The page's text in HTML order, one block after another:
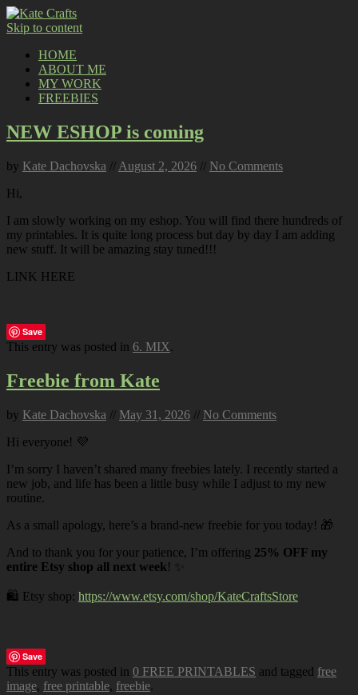
Skip to content
HOME
ABOUT ME
MY WORK
FREEBIES
NEW ESHOP is coming
by Kate Dachovska // August 2, 2026 // No Comments
Hi,
I am slowly working on my eshop. You will find there hundreds of
my printables. It is quite long process but day by day I am adding
new stuff. It will be amazing stay tuned!!!
LINK HERE
Save
This entry was posted in 6. MIX.
Freebie from Kate
by Kate Dachovska // May 31, 2026 // No Comments
Hi everyone! 💜
I’m sorry I haven’t shared many freebies lately. I recently started a
new job, and life has been a little busy while I adjust to my new
routine.
As a small apology, here’s a brand-new freebie for you today! 🎁
And to thank you for your patience, I’m offering 25% OFF my
entire Etsy shop all next week! ✨
🛍️ Etsy shop: https://www.etsy.com/shop/KateCraftsStore
Save
This entry was posted in 0 FREE PRINTABLES and tagged free
image, free printable, freebie.